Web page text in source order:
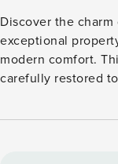
Discover the charm
exceptional
modern comfort.
carefully restored
sophistication. Every corner of the palace reflects attention